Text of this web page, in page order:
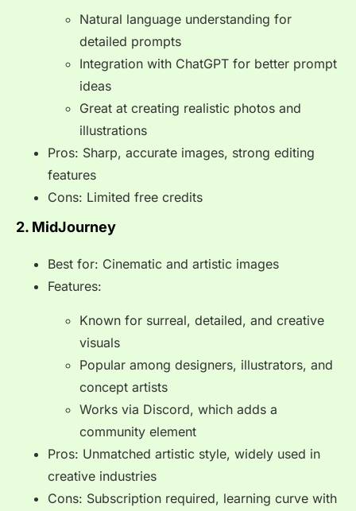
Natural language understanding for
detailed prompts
Integration with ChatGPT for better prompt
ideas
Great at creating realistic photos and
illustrations
Pros: Sharp, accurate images, strong editing
features
Cons: Limited free credits
2. MidJourney
Best for: Cinematic and artistic images
Features:
Known for surreal, detailed, and creative
visuals
Popular among designers, illustrators, and
concept artists
Works via Discord, which adds a
community element
Pros: Unmatched artistic style, widely used in
creative industries
Cons: Subscription required, learning curve with